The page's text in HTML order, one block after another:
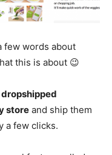
few words about
this is about 😉
store and ship them
a few clicks.